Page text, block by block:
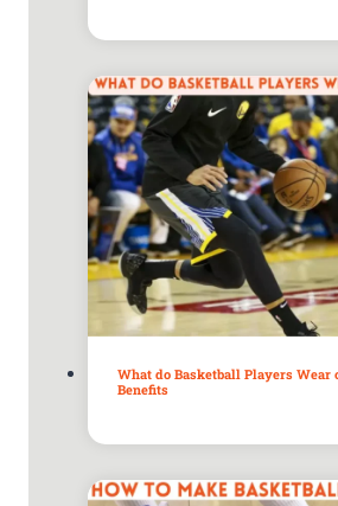
What do Basketball Players Wear
Benefits